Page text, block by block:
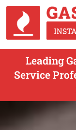
Leading
Service